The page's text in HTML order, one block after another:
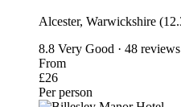
Alcester, Warwickshire
8.8 Very Good · 48 reviews
From
£26
Per person